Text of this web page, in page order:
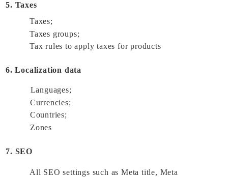
5. Taxes
Taxes;
Taxes groups;
Tax rules to apply taxes for products
6. Localization data
Languages;
Currencies;
Countries;
Zones
7. SEO
All SEO settings such as Meta title, Meta